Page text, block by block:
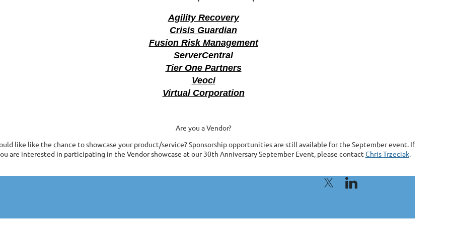
Agility Recovery
Crisis Guardian
Fusion Risk Management
ServerCentral
Tier One Partners
Veoci
Virtual Corporation
Are you a Vendor?
like like the chance to showcase your product/service? Sponsorship opportunities are still available for the September event. If
are interested in participating in the Vendor showcase at our 30th Anniversary September Event, please contact Chris Trzeciak.